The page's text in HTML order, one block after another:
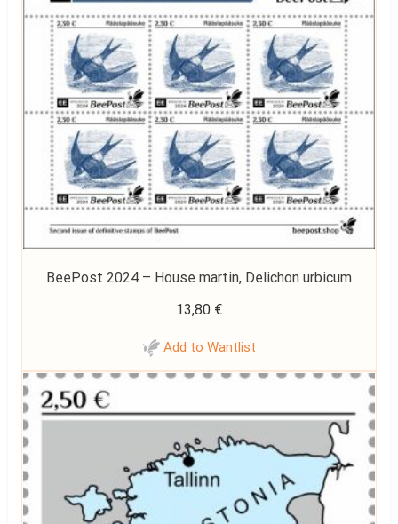
BeePost 2024 – House martin, Delichon urbicum
13,80 €
Add to Wantlist